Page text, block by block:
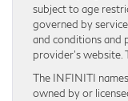
subject to age
governed by
and conditions and
provider’s website.
The INFINITI
owned by or